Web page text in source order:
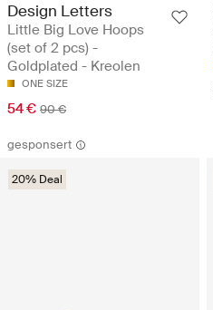
Design Letters
Little Big Love Hoops
(set of 2 pcs) -
Goldplated - Kreolen
ONE SIZE
54 € 90 €
gesponsert
20% Deal